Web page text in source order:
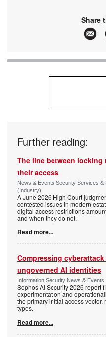
Share
Further reading:
The line between
their access
News & Events Security Services &
(Industry)
A June 2026 High Court
contested issues in modern
digital access restrictions
and when they do not.
Read more...
Compressing
ungoverned AI identities
Information Security News & Events
Sophos AI Security 2026 report
experimentation and
the primary initial access
types.
Read more...